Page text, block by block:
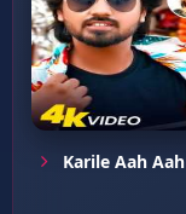
Karile Aah Aah